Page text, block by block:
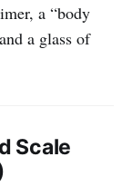
a “body
a glass of
Scale